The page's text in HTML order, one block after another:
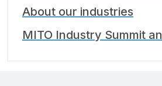
About our industries
MITO Industry Summit